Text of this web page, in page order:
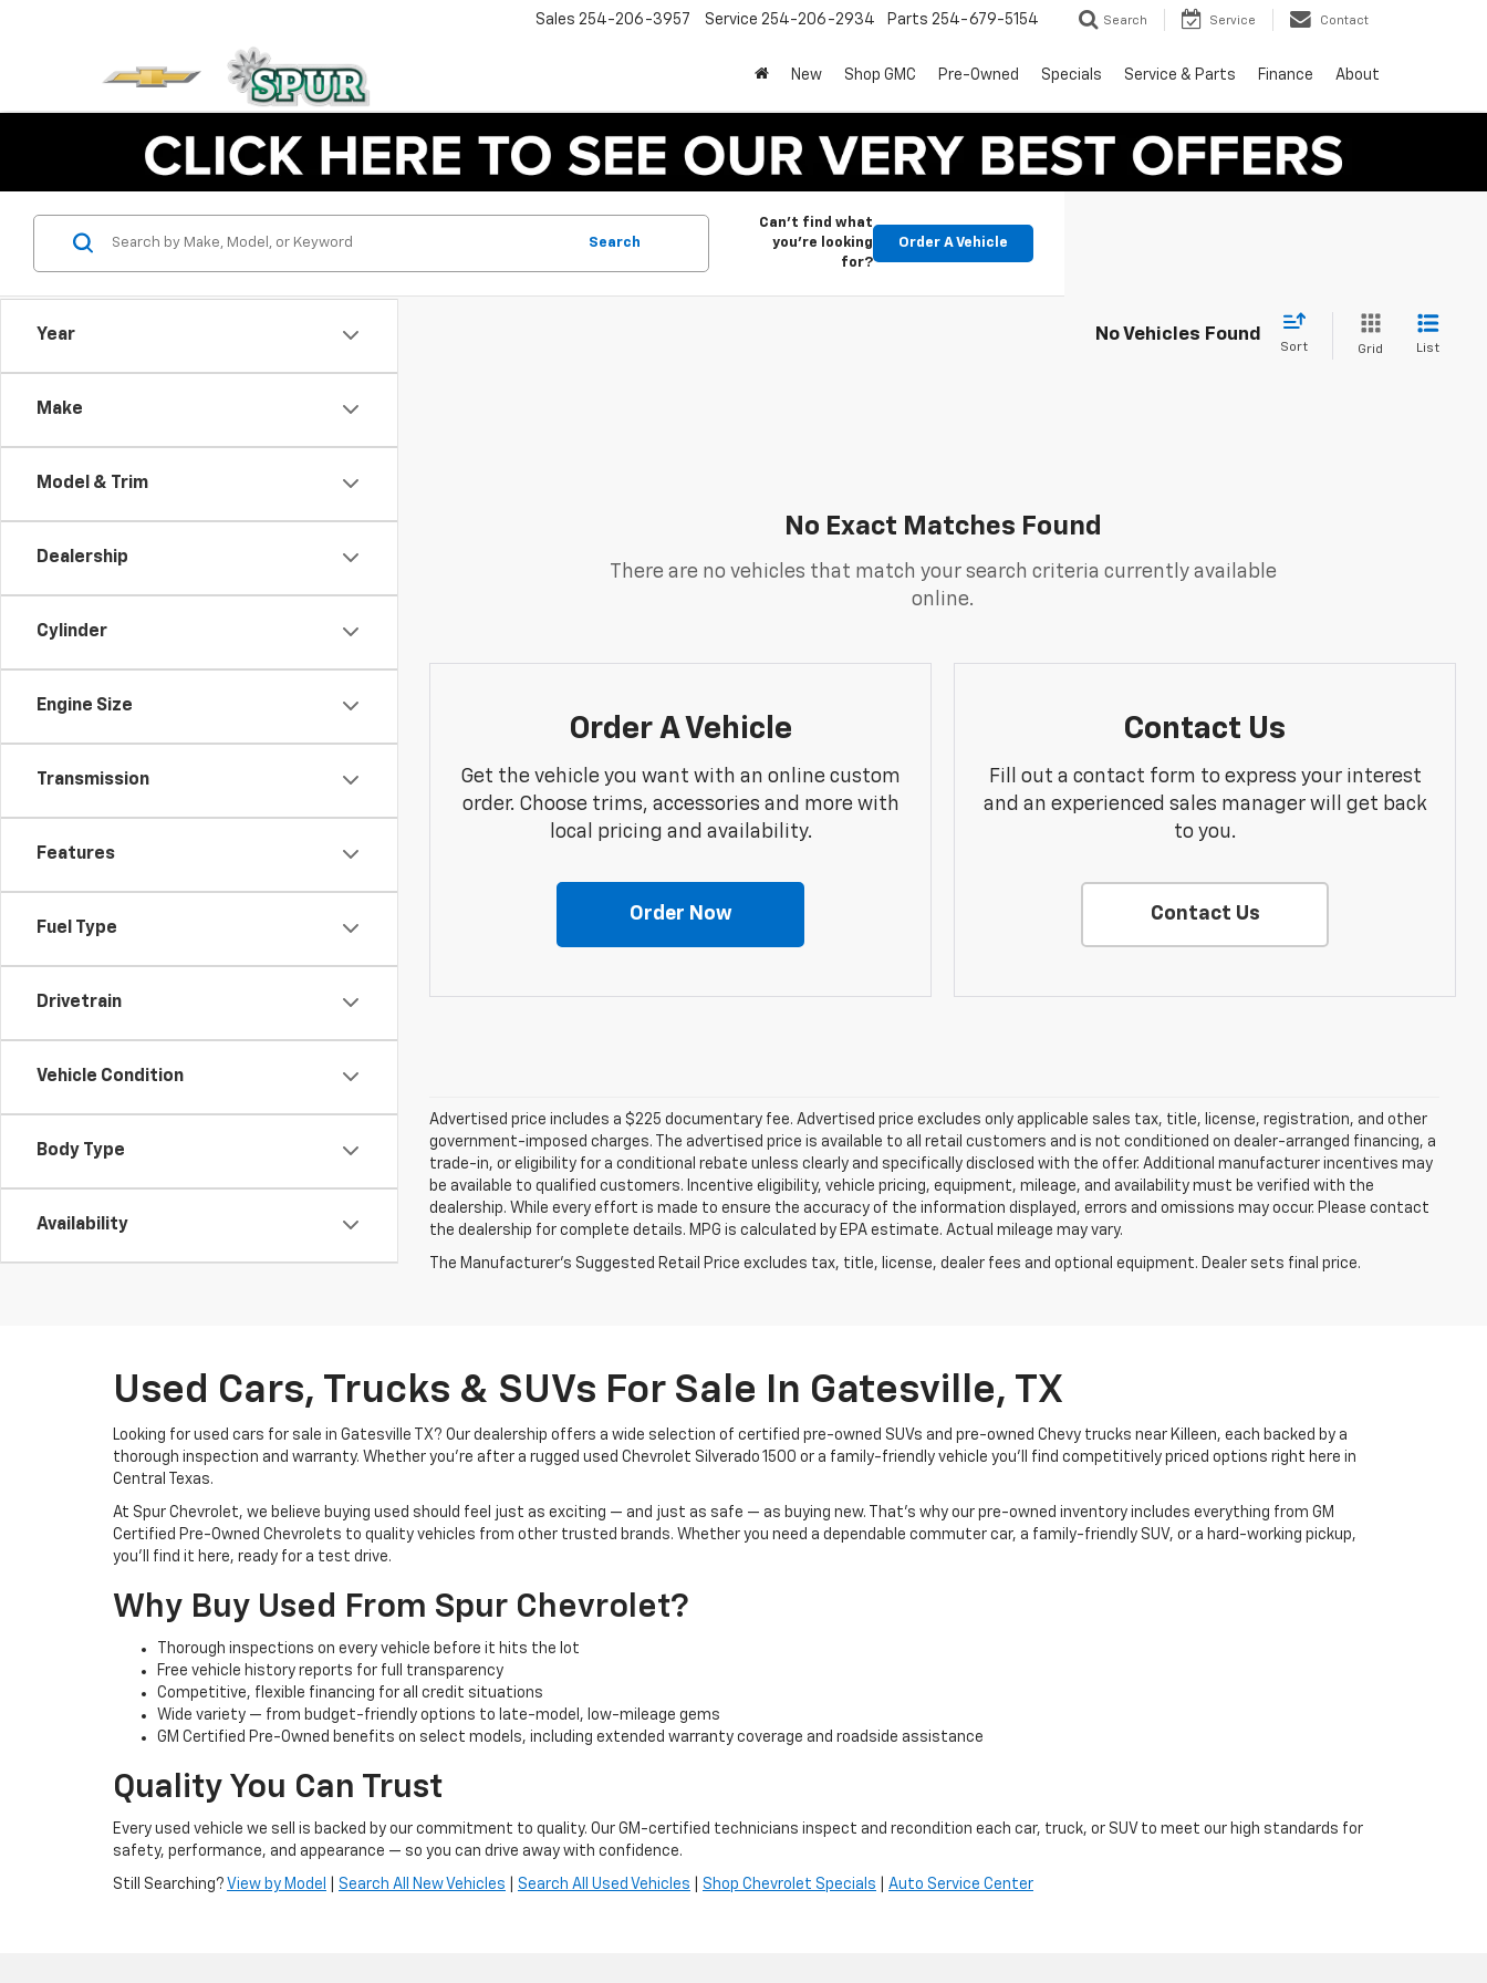
Sales 254-206-3957 Service 254-206-2934 Parts 254-679-5154 Search Service Contact
New Shop GMC Pre-Owned Specials Service & Parts Finance About
Year
Make
Model & Trim
Dealership
Cylinder
Engine Size
Transmission
Features
Fuel Type
Drivetrain
Vehicle Condition
Body Type
Availability
Search
Can't find what
you're looking
for?
Order A Vehicle
No Vehicles Found
Sort Grid List
No Exact Matches Found
There are no vehicles that match your search criteria currently available
online.
Order A Vehicle
Get the vehicle you want with an online custom
order. Choose trims, accessories and more with
local pricing and availability.
Order Now
Contact Us
Fill out a contact form to express your interest
and an experienced sales manager will get back
to you.
Contact Us
Advertised price includes a $225 documentary fee. Advertised price excludes only applicable sales tax, title, license, registration, and other
government-imposed charges. The advertised price is available to all retail customers and is not conditioned on dealer-arranged financing, a
trade-in, or eligibility for a conditional rebate unless clearly and specifically disclosed with the offer. Additional manufacturer incentives may
be available to qualified customers. Incentive eligibility, vehicle pricing, equipment, mileage, and availability must be verified with the
dealership. While every effort is made to ensure the accuracy of the information displayed, errors and omissions may occur. Please contact
the dealership for complete details. MPG is calculated by EPA estimate. Actual mileage may vary.
The Manufacturer's Suggested Retail Price excludes tax, title, license, dealer fees and optional equipment. Dealer sets final price.
Used Cars, Trucks & SUVs For Sale In Gatesville, TX
Looking for used cars for sale in Gatesville TX? Our dealership offers a wide selection of certified pre-owned SUVs and pre-owned Chevy trucks near Killeen, each backed by a
thorough inspection and warranty. Whether you’re after a rugged used Chevrolet Silverado 1500 or a family-friendly vehicle you’ll find competitively priced options right here in
Central Texas.
At Spur Chevrolet, we believe buying used should feel just as exciting — and just as safe — as buying new. That’s why our pre-owned inventory includes everything from GM
Certified Pre-Owned Chevrolets to quality vehicles from other trusted brands. Whether you need a dependable commuter car, a family-friendly SUV, or a hard-working pickup,
you’ll find it here, ready for a test drive.
Why Buy Used From Spur Chevrolet?
Thorough inspections on every vehicle before it hits the lot
Free vehicle history reports for full transparency
Competitive, flexible financing for all credit situations
Wide variety — from budget-friendly options to late-model, low-mileage gems
GM Certified Pre-Owned benefits on select models, including extended warranty coverage and roadside assistance
Quality You Can Trust
Every used vehicle we sell is backed by our commitment to quality. Our GM-certified technicians inspect and recondition each car, truck, or SUV to meet our high standards for
safety, performance, and appearance — so you can drive away with confidence.
Still Searching? View by Model Search All New Vehicles Search All Used Vehicles Shop Chevrolet Specials Auto Service Center